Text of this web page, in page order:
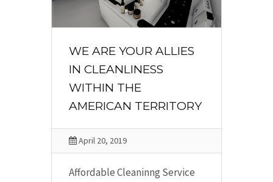
WE ARE YOUR ALLIES
IN CLEANLINESS
WITHIN THE
AMERICAN TERRITORY
April 20, 2019
Affordable Cleaninng Service